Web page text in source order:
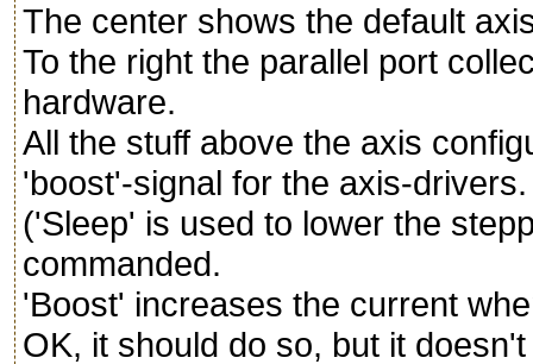
The center shows the default
To the right the parallel port
hardware.
All the stuff above the axis
'boost'-signal for the axis-drivers.
('Sleep' is used to lower the
commanded.
'Boost' increases the current
OK, it should do so, but it